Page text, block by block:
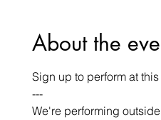
About the
Sign up to perform at
---
We're performing